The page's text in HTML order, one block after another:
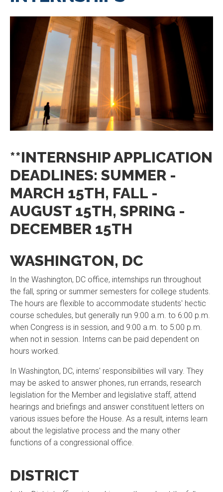
**INTERNSHIP APPLICATION
DEADLINES: SUMMER -
MARCH 15TH, FALL -
AUGUST 15TH, SPRING -
DECEMBER 15TH
WASHINGTON, DC
In the Washington, DC office, internships run throughout
the fall, spring or summer semesters for college students.
The hours are flexible to accommodate students' hectic
course schedules, but generally run 9:00 a.m. to 6:00 p.m.
when Congress is in session, and 9:00 a.m. to 5:00 p.m.
when not in session. Interns can be paid dependent on
hours worked.
In Washington, DC, interns' responsibilities will vary. They
may be asked to answer phones, run errands, research
legislation for the Member and legislative staff, attend
hearings and briefings and answer constituent letters on
various issues before the House. As a result, interns learn
about the legislative process and the many other
functions of a congressional office.
DISTRICT